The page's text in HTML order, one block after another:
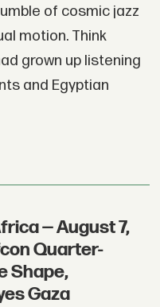
of cosmic jazz
motion. Think
grown up listening
and Egyptian
— August 7,
Quarter-
Shape,
Gaza